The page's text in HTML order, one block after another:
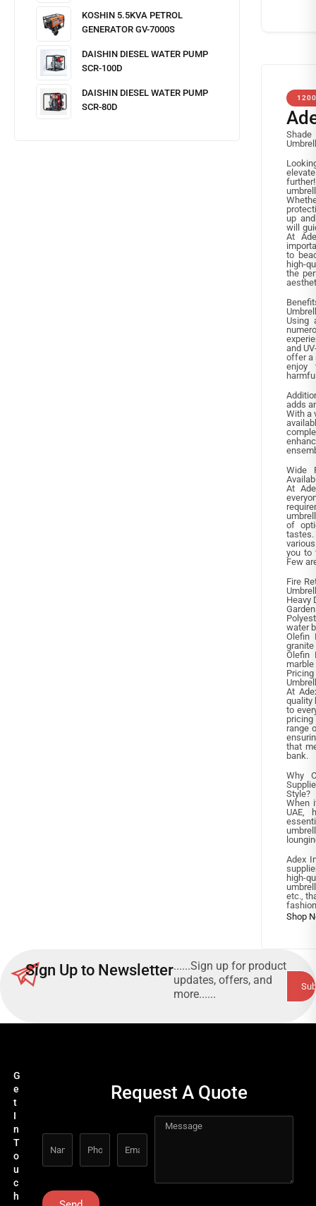
KOSHIN 5.5KVA PETROL
GENERATOR GV-7000S
DAISHIN DIESEL WATER PUMP
SCR-100D
DAISHIN DIESEL WATER PUMP
SCR-80D
up
will
At
to
high-
the
Using
and
offer a
enjoy
adds
With a
Wide
At
of
tastes.
you to
Few
Fire
Heavy
water
Olefin
granite
Olefin
At
quality
to
range
that
bank.
Why
Style?
When
UAE,
Adex
high-
etc.,
Sign Up to Newsletter......Sign up for product
updates, offers, and
more......
G
e
t
I
n
T
o
u
c
h
Request A Quote